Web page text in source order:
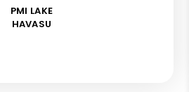
PMI LAKE
HAVASU